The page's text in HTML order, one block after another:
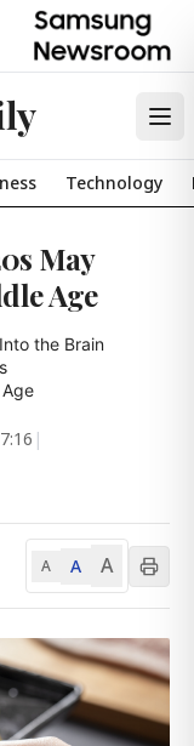
Technology
May
Age
the Brain
|
A A A